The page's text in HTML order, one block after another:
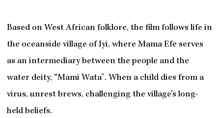
Based on West African folklore, the film follows life in
the oceanside village of Iyi, where Mama Efe serves
as an intermediary between the people and the
water deity, “Mami Wata”. When a child dies from a
virus, unrest brews, challenging the village’s long-
held beliefs.